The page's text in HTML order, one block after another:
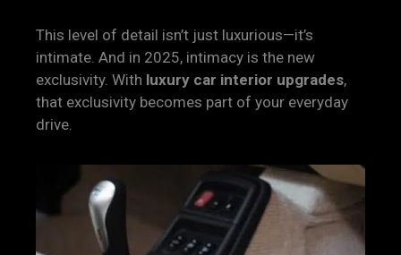
This level of detail isn’t just luxurious—it’s
intimate. And in 2025, intimacy is the new
exclusivity. With luxury car interior upgrades,
that exclusivity becomes part of your everyday
drive.